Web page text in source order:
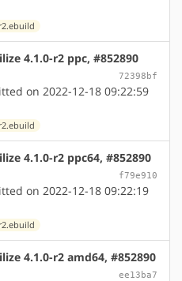
4.1.0-r2 ppc, #852890
72398bf
on 2022-12-18 09:22:59
4.1.0-r2 ppc64, #852890
f79e910
on 2022-12-18 09:22:19
4.1.0-r2 amd64, #852890
ee13ba7